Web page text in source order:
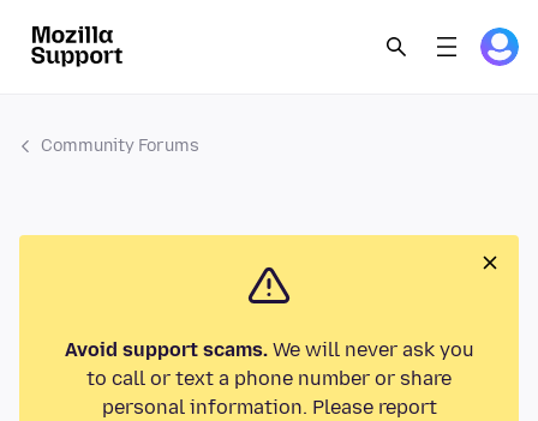
Community Forums
Avoid support scams.We will never ask you
to call or text a phone number or share
personal information. Please report